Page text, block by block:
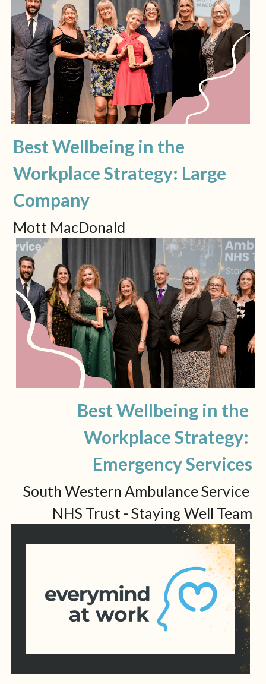
Best Wellbeing in the
Workplace Strategy: Large
Company
Mott MacDonald
Best Wellbeing in the
Workplace Strategy:
Emergency Services
South Western Ambulance Service
NHS Trust - Staying Well Team